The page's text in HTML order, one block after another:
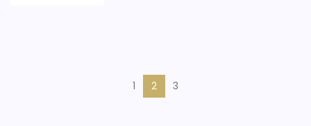
1 2 3